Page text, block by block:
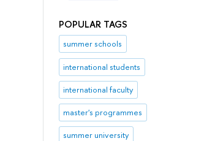
POPULAR TAGS
summer schools
international students
international faculty
master's programmes
summer university